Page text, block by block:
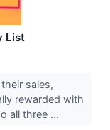
List
sales,
rewarded with
all three ...